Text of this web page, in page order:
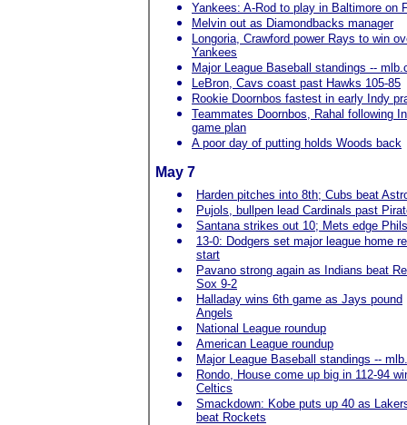
Yankees: A-Rod to play in Baltimore on
Melvin out as Diamondbacks manager
Longoria, Crawford power Rays to win
Yankees
Major League Baseball standings --
LeBron, Cavs coast past Hawks 105-85
Rookie Doornbos fastest in early Indy
Teammates Doornbos, Rahal following
game plan
A poor day of putting holds Woods back
May 7
Harden pitches into 8th; Cubs beat
Pujols, bullpen lead Cardinals past
Santana strikes out 10; Mets edge
13-0: Dodgers set major league home
start
Pavano strong again as Indians beat
Sox 9-2
Halladay wins 6th game as Jays pound
Angels
National League roundup
American League roundup
Major League Baseball standings --
Rondo, House come up big in 112-94
Celtics
Smackdown: Kobe puts up 40 as
beat Rockets